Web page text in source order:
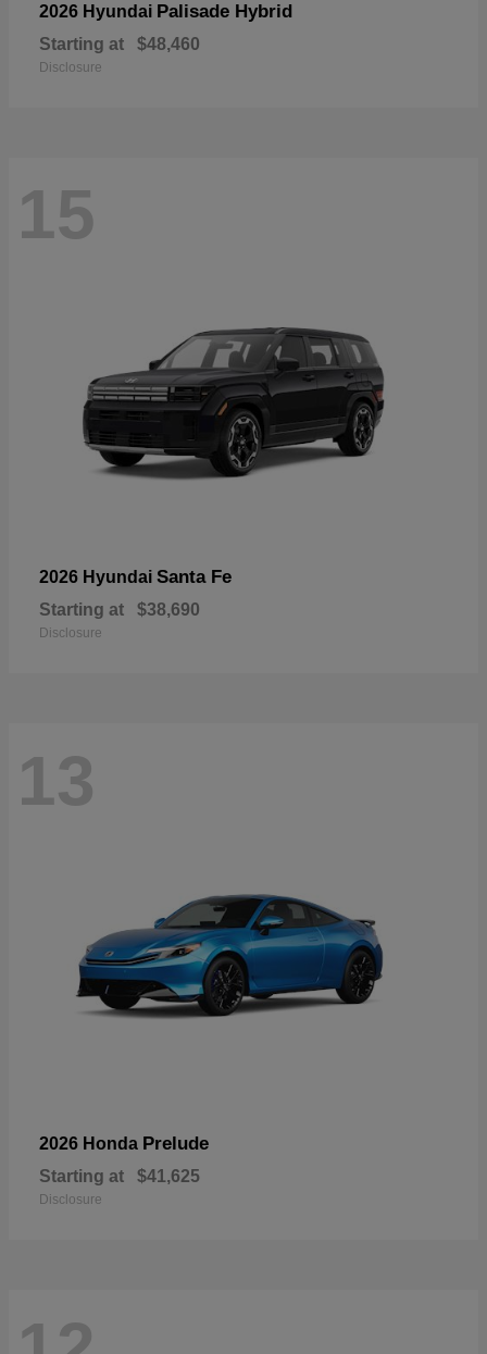
2026 Hyundai Palisade Hybrid
Starting at $48,460
Disclosure
15
2026 Hyundai Santa Fe
Starting at $38,690
Disclosure
13
2026 Honda Prelude
Starting at $41,625
Disclosure